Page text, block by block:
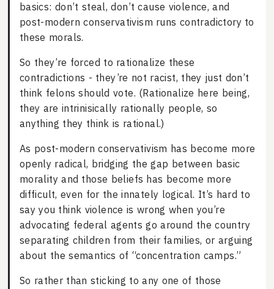
basics: don’t steal, don’t cause violence, and
post-modern conservativism runs contradictory to
these morals.
So they’re forced to rationalize these
contradictions - they’re not racist, they just don’t
think felons should vote. (Rationalize here being,
they are intrinisically rationally people, so
anything they think is rational.)
As post-modern conservativism has become more
openly radical, bridging the gap between basic
morality and those beliefs has become more
difficult, even for the innately logical. It’s hard to
say you think violence is wrong when you’re
advocating federal agents go around the country
separating children from their families, or arguing
about the semantics of “concentration camps.”
So rather than sticking to any one of those